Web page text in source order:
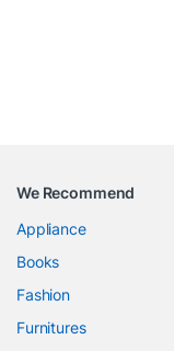
We Recommend
Appliance
Books
Fashion
Furnitures